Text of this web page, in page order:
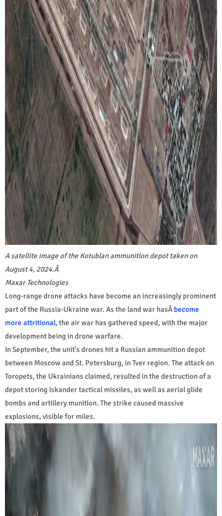
A satellite image of the Kotublan ammunition depot taken on
August 4, 2024.Â
Maxar Technologies
Long-range drone attacks have become an increasingly prominent
part of the Russia-Ukraine war. As the land war hasÂ become
more attritional, the air war has gathered speed, with the major
development being in drone warfare.
In September, the unit's drones hit a Russian ammunition depot
between Moscow and St. Petersburg, in Tver region. The attack on
Toropets, the Ukrainians claimed, resulted in the destruction of a
depot storing Iskander tactical missiles, as well as aerial glide
bombs and artillery munition. The strike caused massive
explosions, visible for miles.